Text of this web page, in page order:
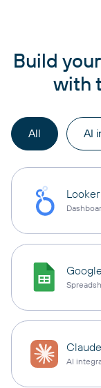
Build your
with
All AI
Claude
AI